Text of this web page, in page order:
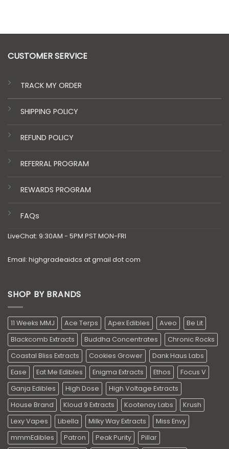
CUSTOMER SERVICE
TRACK MY ORDER
SHIPPING POLICY
REFUND POLICY
REFERRAL PROGRAM
REWARDS PROGRAM
FAQs
LiveChat: 9:30AM - 5PM PST MON-FRI
Email: highgradeaidcs at gmail dot com
SHOP BY BRANDS
11 Weeks MMJ Ace Terps Apex Edibles Aveo
Be Lit
Blackcomb Extracts
Buddha Concentrates
Chronic Rocks
Coastal Bliss Extracts
Cookies Grower
Dank Haus Labs
Ease
Eat Me Edibles Enigma Extracts Ethos
Focus V
Ganja Edibles
High Dose
High Voltage Extracts
House Brand
Kloud 9 Extracts Kootenay Labs
Krush
Lexy Vapes
Libella Milky Way Extracts
Miss Envy
mmmEdibles
Patron Peak Purity
Pillar